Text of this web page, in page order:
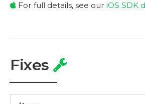
For full details, see our iOS SDK
Fixes